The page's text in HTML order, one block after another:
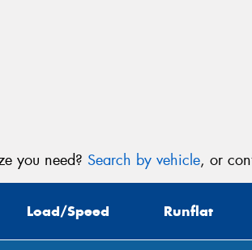
you need? Search by vehicle, or
Load/Speed Runflat